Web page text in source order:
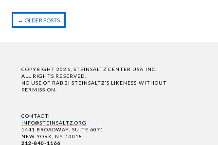
Post navigation
← OLDER POSTS
COPYRIGHT 2026, STEINSALTZ CENTER USA INC.
ALL RIGHTS RESERVED.
NO USE OF RABBI STEINSALTZ'S LIKENESS WITHOUT
PERMISSION.
CONTACT:
INFO@STEINSALTZ.ORG
1441 BROADWAY, SUITE 6071
NEW YORK, NY 10018
212-840-1166